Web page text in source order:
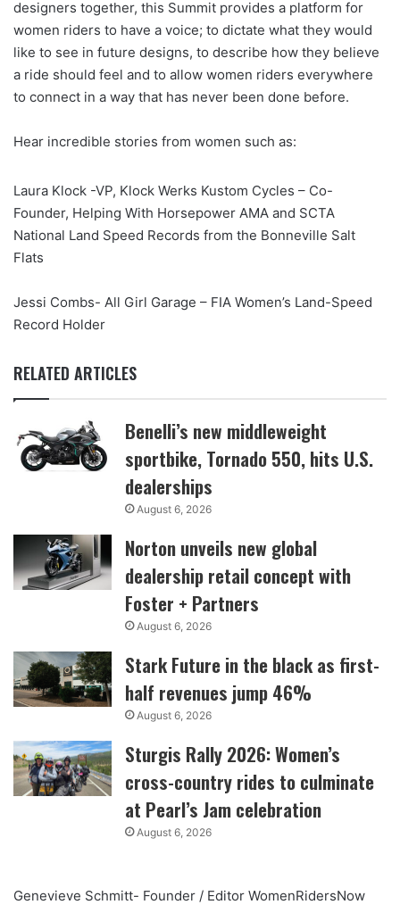
designers together, this Summit provides a platform for
women riders to have a voice; to dictate what they would
like to see in future designs, to describe how they believe
a ride should feel and to allow women riders everywhere
to connect in a way that has never been done before.
Hear incredible stories from women such as:
Laura Klock -VP, Klock Werks Kustom Cycles – Co-
Founder, Helping With Horsepower AMA and SCTA
National Land Speed Records from the Bonneville Salt
Flats
Jessi Combs- All Girl Garage – FIA Women’s Land-Speed
Record Holder
RELATED ARTICLES
Benelli’s new middleweight
sportbike, Tornado 550, hits U.S.
dealerships
August 6, 2026
Norton unveils new global
dealership retail concept with
Foster + Partners
August 6, 2026
Stark Future in the black as first-
half revenues jump 46%
August 6, 2026
Sturgis Rally 2026: Women’s
cross-country rides to culminate
at Pearl’s Jam celebration
August 6, 2026
Genevieve Schmitt- Founder / Editor WomenRidersNow